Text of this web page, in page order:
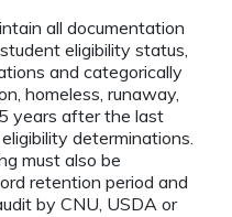
all documentation
eligibility status,
and categorically
homeless, runaway,
years after the last
determinations.
must also be
retention period and
by CNU, USDA or